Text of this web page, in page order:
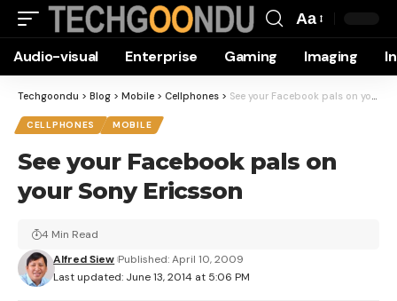
Resizer
Aa
Audio-visual Enterprise Gaming Imaging
Techgoondu > Blog > Mobile > Cellphones > See your Facebook pals on your Sony Ericsson
CELLPHONES MOBILE
See your Facebook pals on
your Sony Ericsson
Last updated: June 13, 2014 at 5:06 PM
Alfred Siew Published: April 10, 2009
4 Min Read